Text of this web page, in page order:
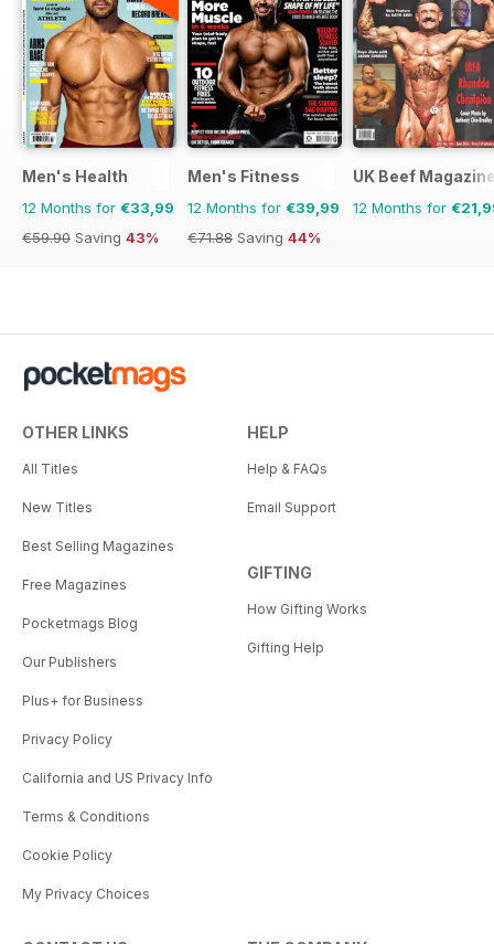
Men's Health
12 Months for €33,99
€59.90 Saving 43%
Men's Fitness
12 Months for €39,99
€71.88 Saving 44%
UK Beef
12 Months for
OTHER LINKS
All Titles
New Titles
Best Selling Magazines
Free Magazines
Pocketmags Blog
Our Publishers
Plus+ for Business
Privacy Policy
California and US Privacy Info
Terms & Conditions
Cookie Policy
My Privacy Choices
HELP
Help & FAQs
Email Support
GIFTING
How Gifting Works
Gifting Help